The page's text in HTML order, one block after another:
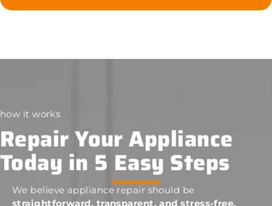
how it works
Repair Your Appliance
Today in 5 Easy Steps
We believe appliance repair should be
straightforward, transparent, and stress-free.